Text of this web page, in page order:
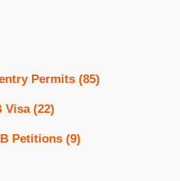
Permits (85)
Visa (22)
Petitions (9)